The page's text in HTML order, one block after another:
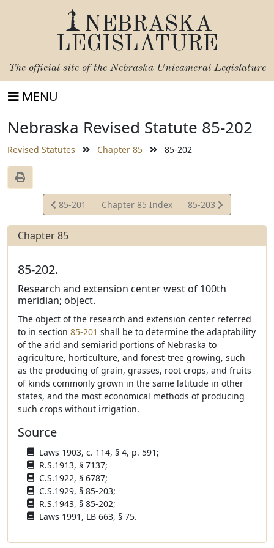
NEBRASKA
LEGISLATURE
The official site of the Nebraska Unicameral Legislature
MENU
Nebraska Revised Statute 85-202
Revised Statutes Chapter 85 85-202
View
Statute
85-201 Chapter 85 Index
View
Statute
85-203
Chapter 85
85-202.
Research and extension center west of 100th
meridian; object.
The object of the research and extension center referred
to in section 85-201 shall be to determine the adaptability
of the arid and semiarid portions of Nebraska to
agriculture, horticulture, and forest-tree growing, such
as the producing of grain, grasses, root crops, and fruits
of kinds commonly grown in the same latitude in other
states, and the most economical methods of producing
such crops without irrigation.
Source
Laws 1903, c. 114, § 4, p. 591;
R.S.1913, § 7137;
C.S.1922, § 6787;
C.S.1929, § 85-203;
R.S.1943, § 85-202;
Laws 1991, LB 663, § 75.